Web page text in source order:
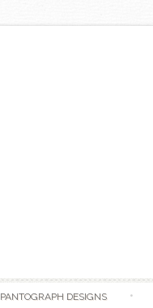
PANTOGRAPH DESIGNS